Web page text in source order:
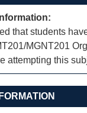
that students
MGNT201
attempting this